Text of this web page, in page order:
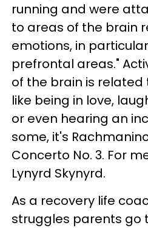
running and were
to areas of the brain
emotions, in
prefrontal areas."
of the brain is related
like being in love,
or even hearing an
some, it's
Concerto No. 3. For
Lynyrd Skynyrd.
As a recovery life
struggles parents go